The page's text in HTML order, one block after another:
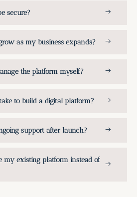
secure?
as my business expands?
the platform myself?
to build a digital platform?
support after launch?
my existing platform instead of